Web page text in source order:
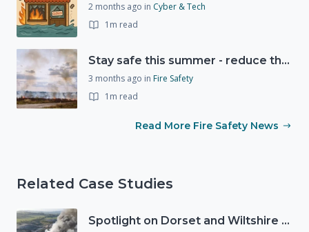
2 months ago in Cyber & Tech
1m read
Stay safe this summer - reduce the risk of wildfires
3 months ago in Fire Safety
1m read
Read More Fire Safety News
Related Case Studies
Spotlight on Dorset and Wiltshire Fire and Rescue Service (DWFRS)